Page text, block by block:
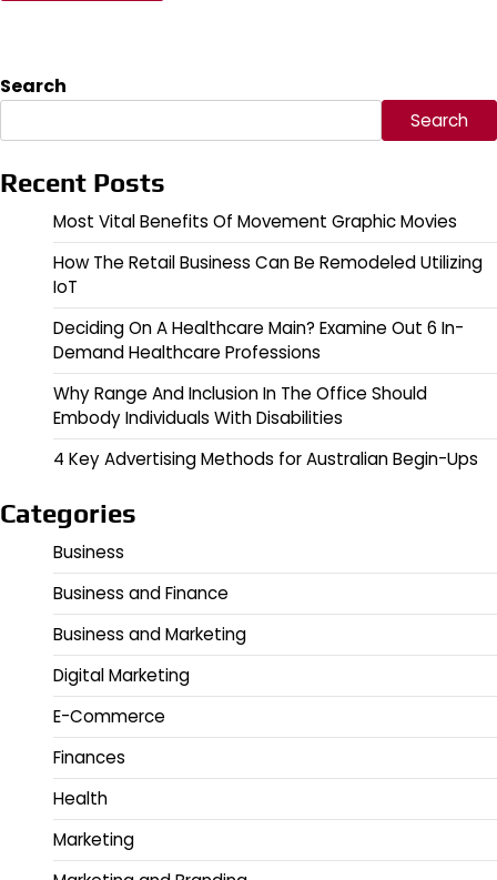
Search
Search
Recent Posts
Most Vital Benefits Of Movement Graphic Movies
How The Retail Business Can Be Remodeled Utilizing
IoT
Deciding On A Healthcare Main? Examine Out 6 In-
Demand Healthcare Professions
Why Range And Inclusion In The Office Should
Embody Individuals With Disabilities
4 Key Advertising Methods for Australian Begin-Ups
Categories
Business
Business and Finance
Business and Marketing
Digital Marketing
E-Commerce
Finances
Health
Marketing